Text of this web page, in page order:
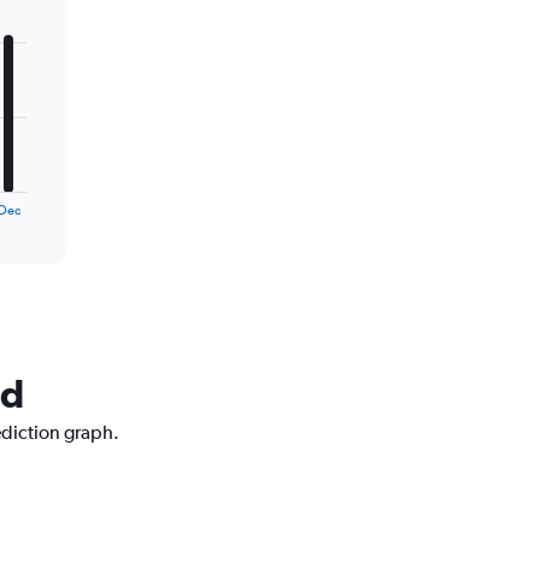
Dec
graph.